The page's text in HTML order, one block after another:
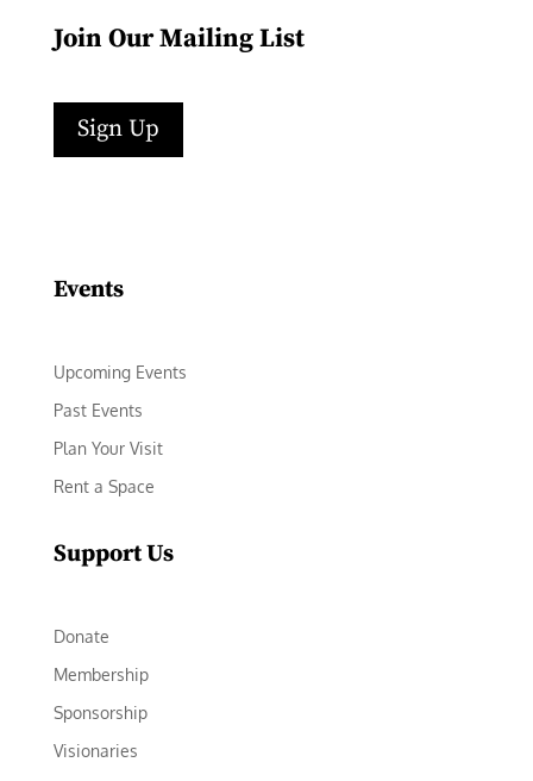
Join Our Mailing List
Sign Up
Events
Upcoming Events
Past Events
Plan Your Visit
Rent a Space
Support Us
Donate
Membership
Sponsorship
Visionaries